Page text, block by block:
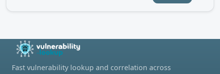
Fast vulnerability lookup and correlation across